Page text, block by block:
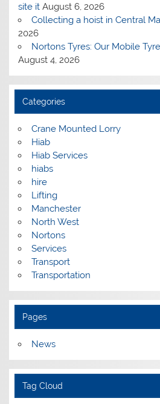
site it August 6, 2026
Collecting a hoist in Central
2026
Nortons Tyres: Our Mobile
August 4, 2026
Categories
Crane Mounted Lorry
Hiab
Hiab Services
hiabs
hire
Lifting
Manchester
North West
Nortons
Services
Transport
Transportation
Pages
News
Tag Cloud